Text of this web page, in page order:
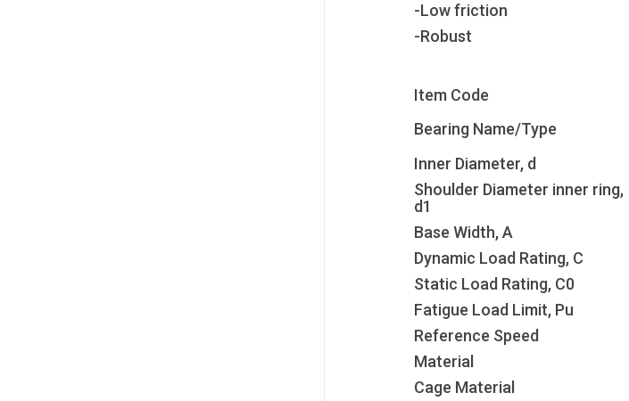
-Low friction
-Robust
Item Code
Bearing Name/Type
Inner Diameter, d
Shoulder Diameter inner ring,
d1
Base Width, A
Dynamic Load Rating, C
Static Load Rating, C0
Fatigue Load Limit, Pu
Reference Speed
Material
Cage Material